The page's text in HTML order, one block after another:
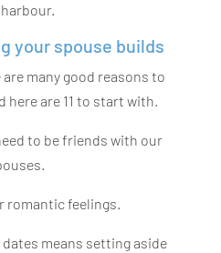
your spouse builds
many good reasons to
here are 11 to start with.
to be friends with our
romantic feelings.
means setting aside